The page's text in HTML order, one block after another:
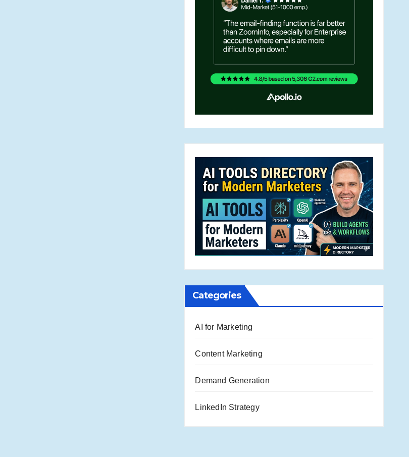
Categories
AI for Marketing
Content Marketing
Demand Generation
LinkedIn Strategy